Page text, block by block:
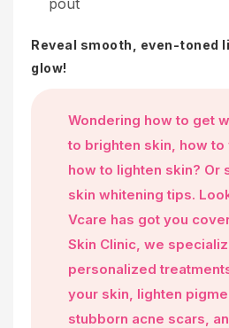
Reveal smooth, even-toned
glow!
Wondering how to get
to brighten skin, how
how to lighten skin? Or
skin whitening tips.
Vcare has got you
Skin Clinic, we
personalized
your skin, lighten
stubborn acne scars,